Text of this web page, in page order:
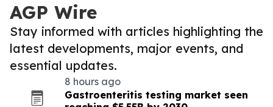
AGP Wire
Stay informed with articles highlighting the
latest developments, major events, and
essential updates.
8 hours ago
Gastroenteritis testing market seen